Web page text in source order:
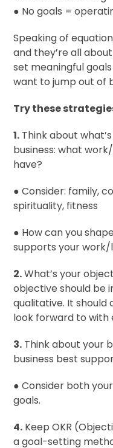
● No goals =
Speaking of
and they’re all
set meaningful
want to jump out of
Try these
1. Think about
business: what
have?
● Consider: family,
spirituality, fitness
● How can you
supports your work/
2.What’s your
objective should be
qualitative. It
look forward to with
3. Think about your
business best
● Consider both
goals.
4. Keep OKR
a goal-setting